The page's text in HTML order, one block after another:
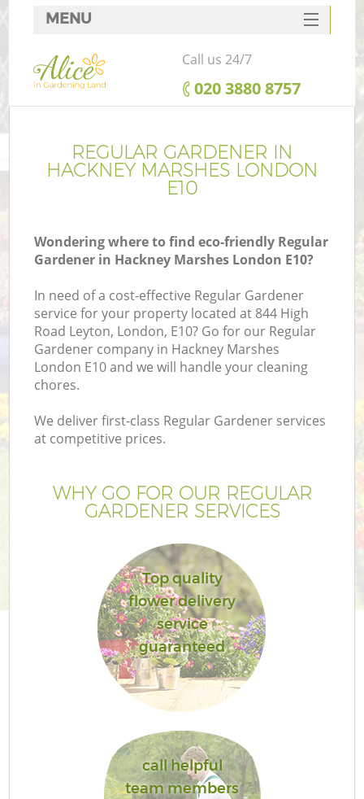
REGULAR GARDENER IN
HACKNEY MARSHES LONDON
E10
Wondering where to find eco-friendly Regular
Gardener in Hackney Marshes London E10?
In need of a cost-effective Regular Gardener
service for your property located at 844 High
Road Leyton, London, E10? Go for our Regular
Gardener company in Hackney Marshes
London E10 and we will handle your cleaning
chores.
We deliver first-class Regular Gardener services
at competitive prices.
WHY GO FOR OUR REGULAR
GARDENER SERVICES
Top quality
flower delivery
service
guaranteed
call helpful
team members
MENU
SERVICES
HOME
FAQ
CONTACTS
Call us 24/7
‎020 3880 8757